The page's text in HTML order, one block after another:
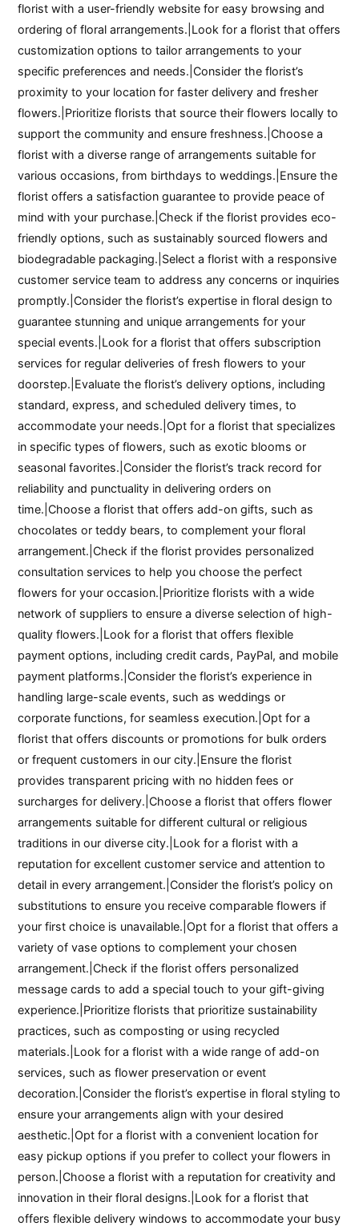
florist with a user-friendly website for easy browsing and
ordering of floral arrangements.|Look for a florist that offers
customization options to tailor arrangements to your
specific preferences and needs.|Consider the florist’s
proximity to your location for faster delivery and fresher
flowers.|Prioritize florists that source their flowers locally to
support the community and ensure freshness.|Choose a
florist with a diverse range of arrangements suitable for
various occasions, from birthdays to weddings.|Ensure the
florist offers a satisfaction guarantee to provide peace of
mind with your purchase.|Check if the florist provides eco-
friendly options, such as sustainably sourced flowers and
biodegradable packaging.|Select a florist with a responsive
customer service team to address any concerns or inquiries
promptly.|Consider the florist’s expertise in floral design to
guarantee stunning and unique arrangements for your
special events.|Look for a florist that offers subscription
services for regular deliveries of fresh flowers to your
doorstep.|Evaluate the florist’s delivery options, including
standard, express, and scheduled delivery times, to
accommodate your needs.|Opt for a florist that specializes
in specific types of flowers, such as exotic blooms or
seasonal favorites.|Consider the florist’s track record for
reliability and punctuality in delivering orders on
time.|Choose a florist that offers add-on gifts, such as
chocolates or teddy bears, to complement your floral
arrangement.|Check if the florist provides personalized
consultation services to help you choose the perfect
flowers for your occasion.|Prioritize florists with a wide
network of suppliers to ensure a diverse selection of high-
quality flowers.|Look for a florist that offers flexible
payment options, including credit cards, PayPal, and mobile
payment platforms.|Consider the florist’s experience in
handling large-scale events, such as weddings or
corporate functions, for seamless execution.|Opt for a
florist that offers discounts or promotions for bulk orders
or frequent customers in our city.|Ensure the florist
provides transparent pricing with no hidden fees or
surcharges for delivery.|Choose a florist that offers flower
arrangements suitable for different cultural or religious
traditions in our diverse city.|Look for a florist with a
reputation for excellent customer service and attention to
detail in every arrangement.|Consider the florist’s policy on
substitutions to ensure you receive comparable flowers if
your first choice is unavailable.|Opt for a florist that offers a
variety of vase options to complement your chosen
arrangement.|Check if the florist offers personalized
message cards to add a special touch to your gift-giving
experience.|Prioritize florists that prioritize sustainability
practices, such as composting or using recycled
materials.|Look for a florist with a wide range of add-on
services, such as flower preservation or event
decoration.|Consider the florist’s expertise in floral styling to
ensure your arrangements align with your desired
aesthetic.|Opt for a florist with a convenient location for
easy pickup options if you prefer to collect your flowers in
person.|Choose a florist with a reputation for creativity and
innovation in their floral designs.|Look for a florist that
offers flexible delivery windows to accommodate your busy